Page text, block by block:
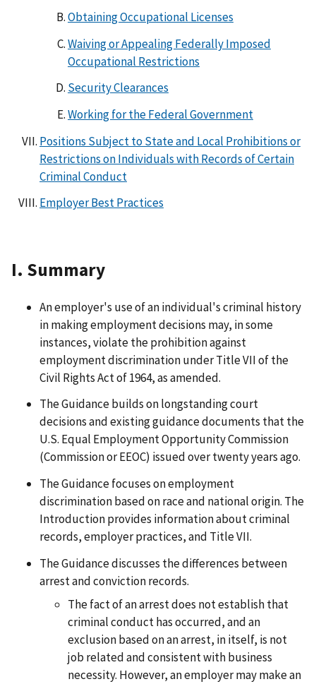
Obtaining Occupational Licenses
Waiving or Appealing Federally Imposed
Occupational Restrictions
Security Clearances
Working for the Federal Government
Positions Subject to State and Local Prohibitions or
Restrictions on Individuals with Records of Certain
Criminal Conduct
Employer Best Practices
I. Summary
An employer's use of an individual's criminal history
in making employment decisions may, in some
instances, violate the prohibition against
employment discrimination under Title VII of the
Civil Rights Act of 1964, as amended.
The Guidance builds on longstanding court
decisions and existing guidance documents that the
U.S. Equal Employment Opportunity Commission
(Commission or EEOC) issued over twenty years ago.
The Guidance focuses on employment
discrimination based on race and national origin. The
Introduction provides information about criminal
records, employer practices, and Title VII.
The Guidance discusses the differences between
arrest and conviction records.
The fact of an arrest does not establish that
criminal conduct has occurred, and an
exclusion based on an arrest, in itself, is not
job related and consistent with business
necessity. However, an employer may make an